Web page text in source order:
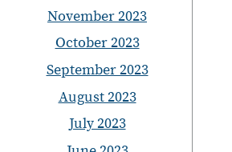
November 2023
October 2023
September 2023
August 2023
July 2023